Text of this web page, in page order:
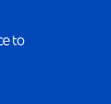
to